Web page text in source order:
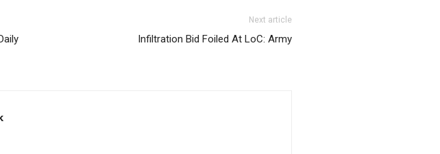
Next article
Infiltration Bid Foiled At LoC: Army